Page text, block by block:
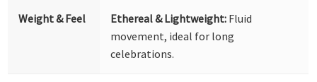
Weight & Feel Ethereal & Lightweight: Fluid
movement, ideal for long
celebrations.